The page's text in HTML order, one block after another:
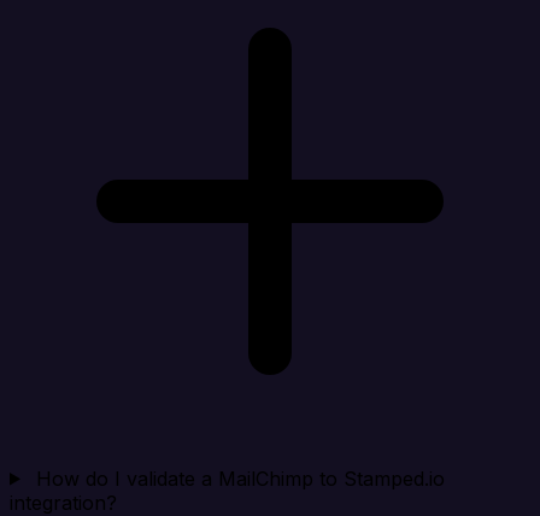
How do I validate a MailChimp to Stamped.io
integration?